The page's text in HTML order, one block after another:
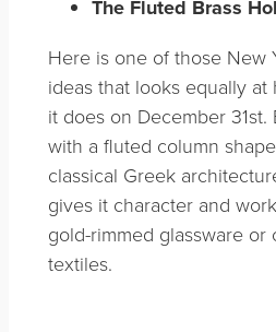
The Fluted Brass
Here is one of those New
ideas that looks equally at
it does on December 31st.
with a fluted column
classical Greek
gives it character and
gold-rimmed glassware or
textiles.